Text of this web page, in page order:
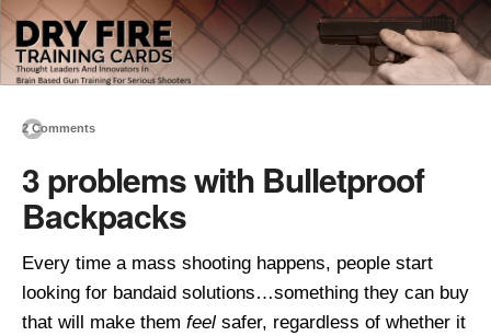
2 Comments
3 problems with Bulletproof
Backpacks
Every time a mass shooting happens, people start
looking for bandaid solutions…something they can buy
that will make them feel safer, regardless of whether it